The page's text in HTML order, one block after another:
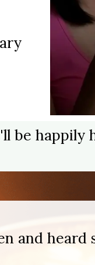
be happily
and